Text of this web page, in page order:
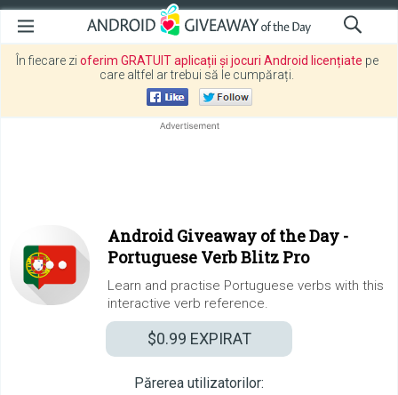
În fiecare zi oferim GRATUIT aplicații și jocuri Android licențiate pe
care altfel ar trebui să le cumpărați.
Android Giveaway of the Day -
Portuguese Verb Blitz Pro
Learn and practise Portuguese verbs with this
interactive verb reference.
$0.99 EXPIRAT
Părerea utilizatorilor: